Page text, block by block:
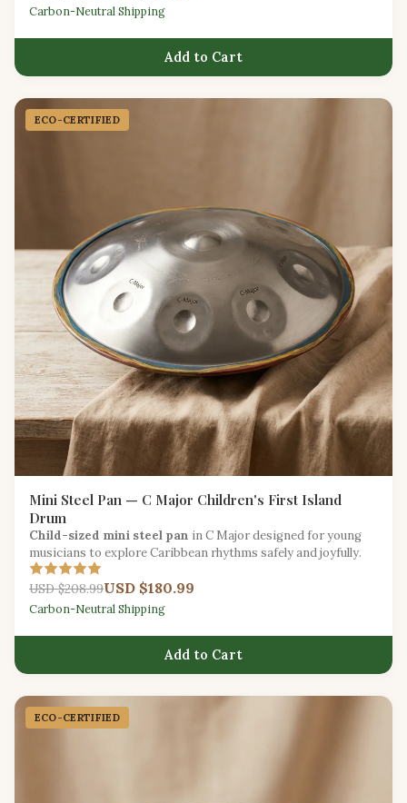
Carbon-Neutral Shipping
Add to Cart
ECO-CERTIFIED
Mini Steel Pan — C Major Children's First Island
Drum
Child-sized mini steel pan in C Major designed for young
musicians to explore Caribbean rhythms safely and joyfully.
USD $208.99USD $180.99
Carbon-Neutral Shipping
Add to Cart
ECO-CERTIFIED